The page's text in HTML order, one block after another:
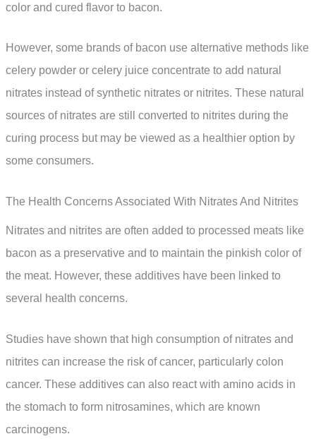
color and cured flavor to bacon.
However, some brands of bacon use alternative methods like
celery powder or celery juice concentrate to add natural
nitrates instead of synthetic nitrates or nitrites. These natural
sources of nitrates are still converted to nitrites during the
curing process but may be viewed as a healthier option by
some consumers.
The Health Concerns Associated With Nitrates And Nitrites
Nitrates and nitrites are often added to processed meats like
bacon as a preservative and to maintain the pinkish color of
the meat. However, these additives have been linked to
several health concerns.
Studies have shown that high consumption of nitrates and
nitrites can increase the risk of cancer, particularly colon
cancer. These additives can also react with amino acids in
the stomach to form nitrosamines, which are known
carcinogens.